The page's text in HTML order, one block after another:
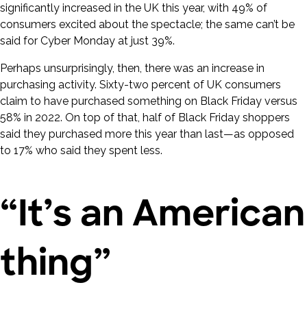
significantly increased in the UK this year, with 49% of
consumers excited about the spectacle; the same can’t be
said for Cyber Monday at just 39%.
Perhaps unsurprisingly, then, there was an increase in
purchasing activity. Sixty-two percent of UK consumers
claim to have purchased something on Black Friday versus
58% in 2022. On top of that, half of Black Friday shoppers
said they purchased more this year than last—as opposed
to 17% who said they spent less.
“It’s an American
thing”